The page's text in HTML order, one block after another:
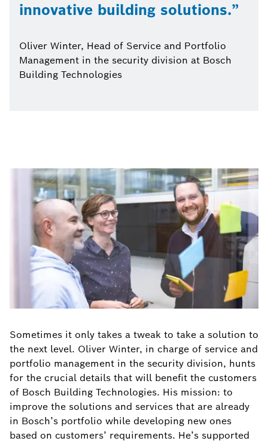
innovative building solutions.
Oliver Winter, Head of Service and Portfolio
Management in the security division at Bosch
Building Technologies
Sometimes it only takes a tweak to take a solution to
the next level. Oliver Winter, in charge of service and
portfolio management in the security division, hunts
for the crucial details that will benefit the customers
of Bosch Building Technologies. His mission: to
improve the solutions and services that are already
in Bosch’s portfolio while developing new ones
based on customers’ requirements. He’s supported